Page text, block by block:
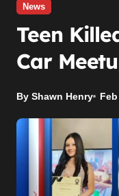
News
Teen
Car
By Shawn Henry